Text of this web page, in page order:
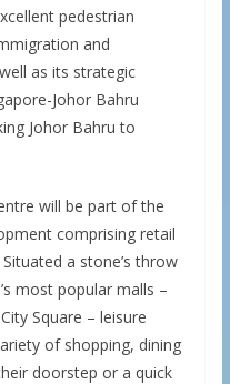
pedestrian
and
as its strategic
Johor Bahru
Johor Bahru to
will be part of the
comprising retail
a stone’s throw
most popular malls –
Square – leisure
of shopping, dining
doorstep or a quick